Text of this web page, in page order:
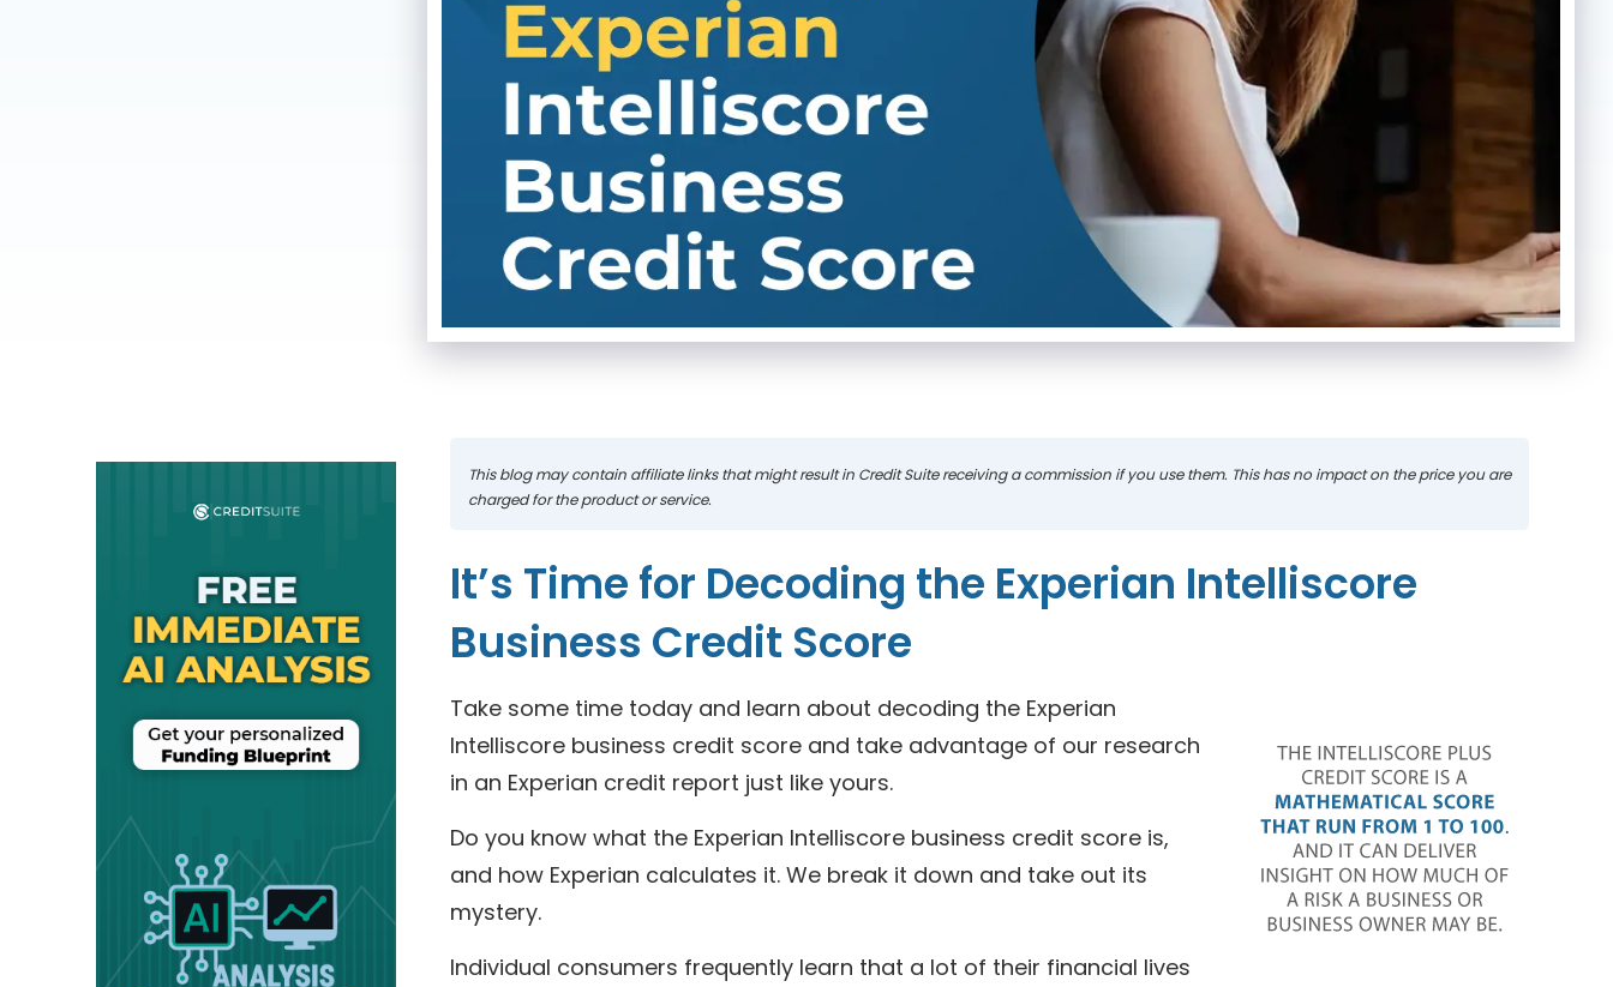
This blog may contain affiliate links that might result in Credit Suite receiving a commission if you use them. This has no impact on the price you are
charged for the product or service.
It’s Time for Decoding the Experian Intelliscore
Business Credit Score
Take some time today and learn about decoding the Experian
Intelliscore business credit score and take advantage of our research
in an Experian credit report just like yours.
Do you know what the Experian Intelliscore business credit score is,
and how Experian calculates it. We break it down and take out its
mystery.
Individual consumers frequently learn that a lot of their financial lives